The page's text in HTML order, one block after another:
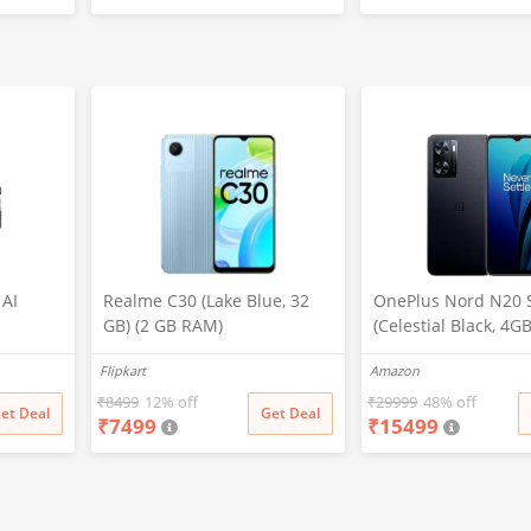
30W
Big
in
Deal
Realme C30 (Lake Blue, 32
GB) (2 GB RAM)
Flipkart
₹8499 12% off
₹7499 Get Deal
OnePlus Nord N20
(Celestial Black,
Amazon
₹29999 48% off
₹15499